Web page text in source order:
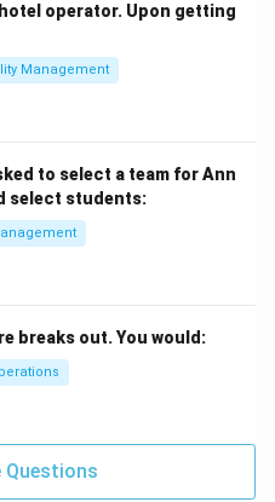
operator. Upon getting
Management
to select a team for Ann
select students:
breaks out. You would:
Questions